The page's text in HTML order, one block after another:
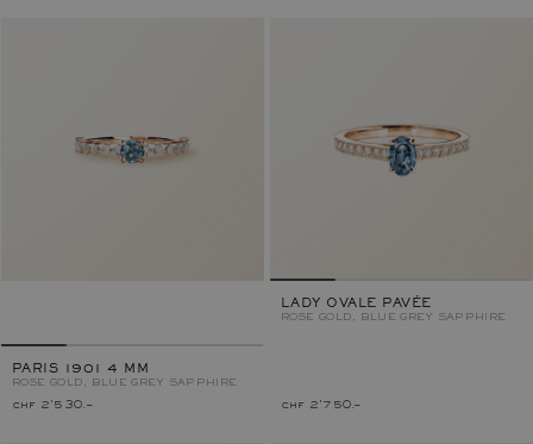
PARIS 1901 4 MM
ROSE GOLD, BLUE GREY SAPPHIRE
chf 2'530.–
LADY OVALE PAVÉE
ROSE GOLD, BLUE GREY SAPPHIRE
chf 2'750.–